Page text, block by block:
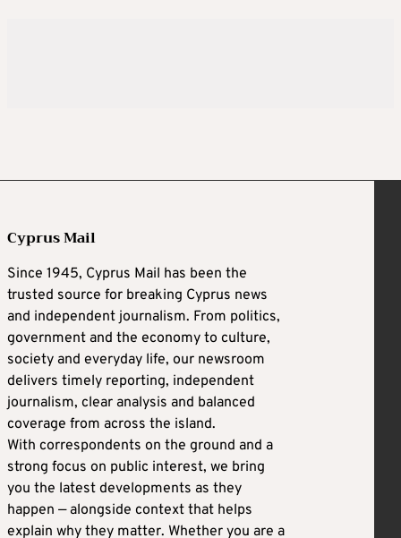
Cyprus Mail
Since 1945, Cyprus Mail has been the
trusted source for breaking Cyprus news
and independent journalism. From politics,
government and the economy to culture,
society and everyday life, our newsroom
delivers timely reporting, independent
journalism, clear analysis and balanced
coverage from across the island.
With correspondents on the ground and a
strong focus on public interest, we bring
you the latest developments as they
happen — alongside context that helps
explain why they matter. Whether you are a